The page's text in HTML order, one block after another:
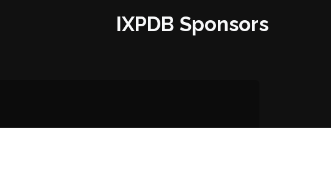
IXPDB Sponsors